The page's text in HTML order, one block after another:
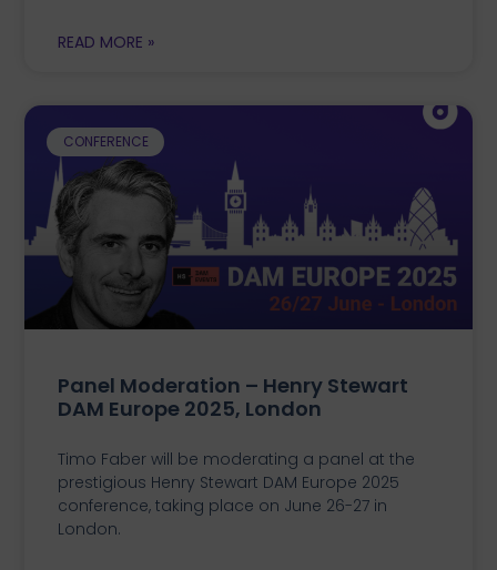
READ MORE »
CONFERENCE
Panel Moderation – Henry Stewart
DAM Europe 2025, London
Timo Faber will be moderating a panel at the
prestigious Henry Stewart DAM Europe 2025
conference, taking place on June 26-27 in
London.